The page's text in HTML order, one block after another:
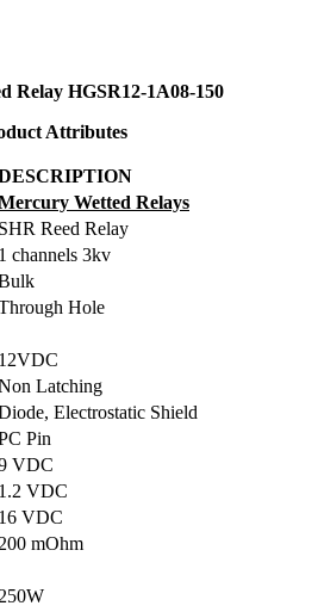
Relay HGSR12-1A08-150
Attributes
Wetted Relays
SHR Reed Relay
1 channels 3kv
Hole
12VDC
Latching
Electrostatic Shield
Pin
VDC
1.2 VDC
16 VDC
200 mOhm
250W